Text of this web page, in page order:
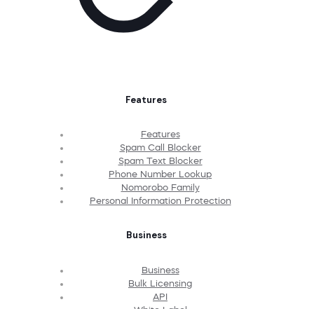
Features
Features
Spam Call Blocker
Spam Text Blocker
Phone Number Lookup
Nomorobo Family
Personal Information Protection
Business
Business
Bulk Licensing
API